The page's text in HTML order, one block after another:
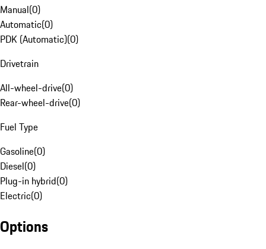
Manual(0)
Automatic(0)
PDK (Automatic)(0)
Drivetrain
All-wheel-drive(0)
Rear-wheel-drive(0)
Fuel Type
Gasoline(0)
Diesel(0)
Plug-in hybrid(0)
Electric(0)
Options